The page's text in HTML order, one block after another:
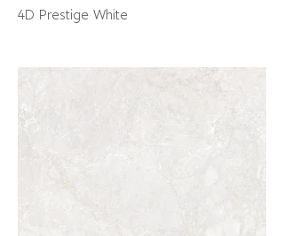
4D Prestige White